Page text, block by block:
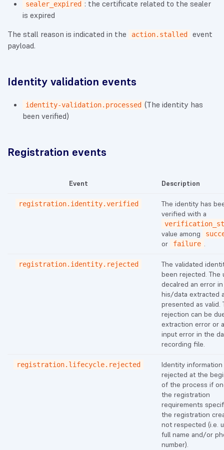
sealer_expired : the certificate related to the sealer
is expired
The stall reason is indicated in the
action.stalled
event
payload.
Identity validation events
identity-validation.processed (The identity has
been verified)
Registration events
Event Description
registration.identity.verified
The identity has
verified with a
value among
or failure .
registration.identity.rejected
The validated
been rejected. The
decalred an error in
his/data extracted
presented as valid.
rejection can be
extraction error or
input error in the
recording file.
registration.lifecycle.rejected
Identity information
rejected at the
of the process if
the registration
requirements
the registration
not respected (i.e.
full name and/or
number).